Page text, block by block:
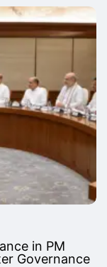
in PM
Governance